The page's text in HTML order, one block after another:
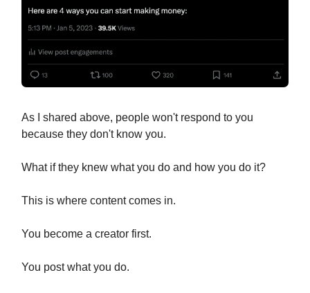
As I shared above, people won't respond to you
because they don't know you.
What if they knew what you do and how you do it?
This is where content comes in.
You become a creator first.
You post what you do.